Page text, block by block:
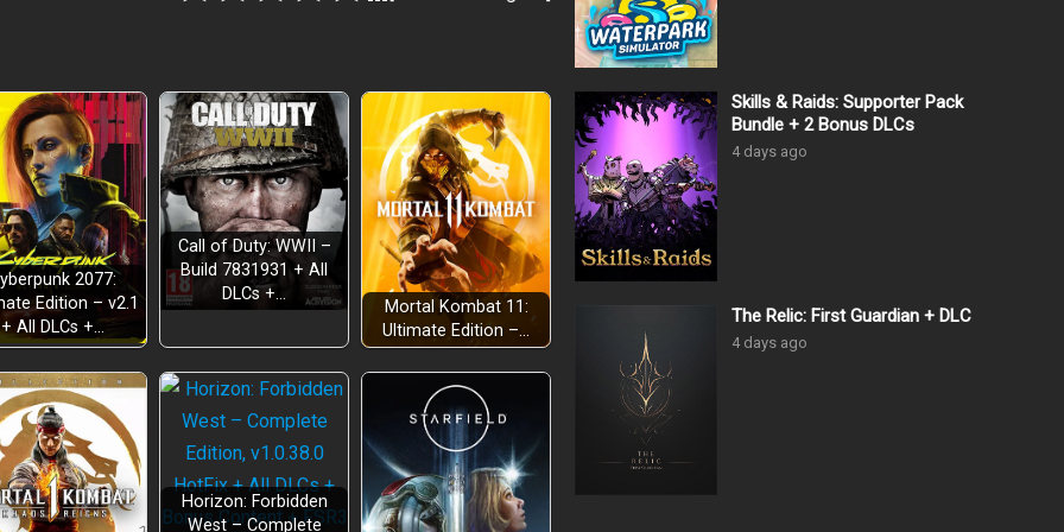
2077:
Edition – v2.1
+ All DLCs +…
Call of Duty: WWII –
Build 7831931 + All
DLCs +…
Mortal Kombat 11:
Ultimate Edition –…
Horizon: Forbidden
West – Complete
Skills & Raids: Supporter Pack
Bundle + 2 Bonus DLCs
4 days ago
The Relic: First Guardian + DLC
4 days ago